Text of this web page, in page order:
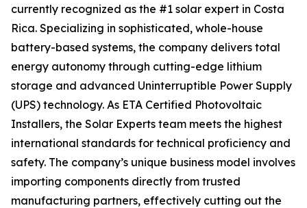
currently recognized as the #1 solar expert in Costa
Rica. Specializing in sophisticated, whole-house
battery-based systems, the company delivers total
energy autonomy through cutting-edge lithium
storage and advanced Uninterruptible Power Supply
(UPS) technology. As ETA Certified Photovoltaic
Installers, the Solar Experts team meets the highest
international standards for technical proficiency and
safety. The company’s unique business model involves
importing components directly from trusted
manufacturing partners, effectively cutting out the